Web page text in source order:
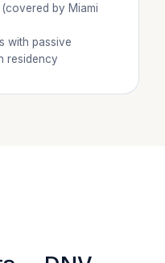
by Miami
with passive
residency